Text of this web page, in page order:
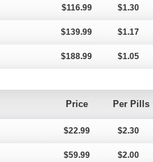
$116.99 $1.30
$139.99 $1.17
$188.99 $1.05
Price Per Pills
$22.99 $2.30
$59.99 $2.00